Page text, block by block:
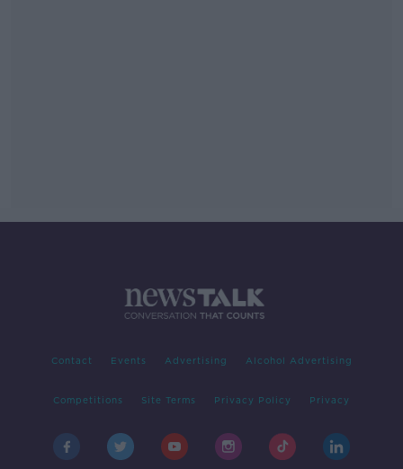
Contact Events Advertising Alcohol Advertising
Competitions Site Terms Privacy Policy Privacy